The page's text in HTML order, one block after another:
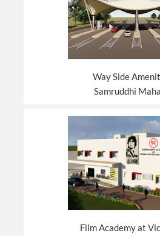
Way Side
Samruddhi
Film Academy at